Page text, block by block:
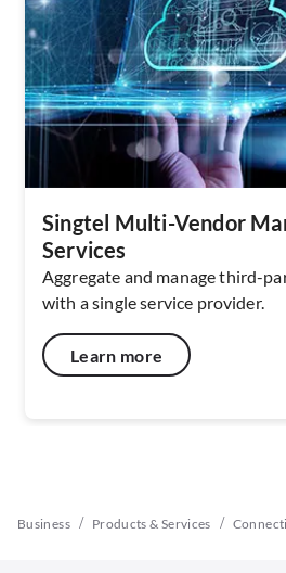
Singtel Multi-Vendor
Services
Aggregate and manage third-
with a single service provider.
Learn more
Business / Products & Services /